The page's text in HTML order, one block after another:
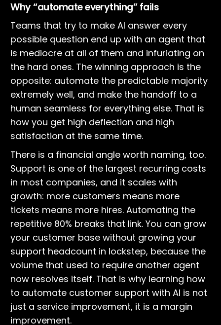
Why “automate everything” fails
Teams that try to make AI answer every
possible question end up with an agent that
is mediocre at all of them and infuriating on
the hard ones. The winning approach is the
opposite: automate the predictable majority
extremely well, and make the handoff to a
human seamless for everything else. That is
how you get high deflection and high
satisfaction at the same time.
There is a financial angle worth naming, too.
Support is one of the largest recurring costs
in most companies, and it scales with
growth: more customers means more
tickets means more hires. Automating the
repetitive 80% breaks that link. You can grow
your customer base without growing your
support headcount in lockstep, because the
volume that used to require another agent
now resolves itself. That is why learning how
to automate customer support with AI is not
just a service improvement, it is a margin
improvement.